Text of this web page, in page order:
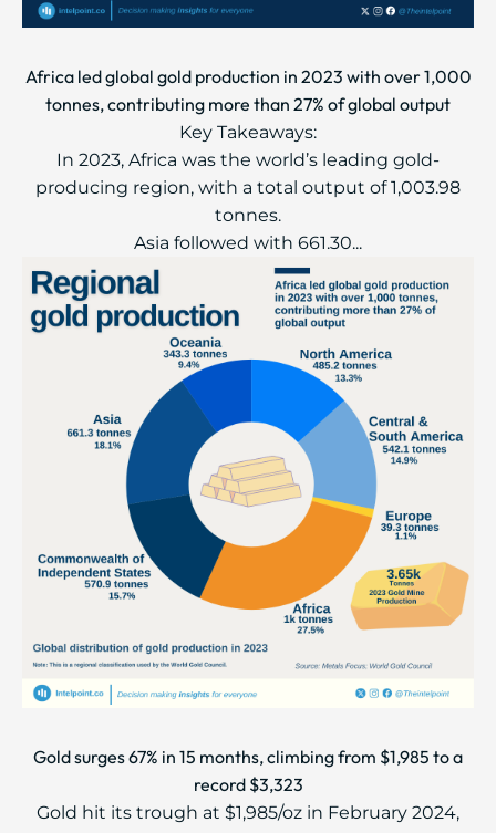
Africa led global gold production in 2023 with over 1,000
tonnes, contributing more than 27% of global output
Key Takeaways:
In 2023, Africa was the world’s leading gold-
producing region, with a total output of 1,003.98
tonnes.
Asia followed with 661.30...
Gold surges 67% in 15 months, climbing from $1,985 to a
record $3,323
Gold hit its trough at $1,985/oz in February 2024,